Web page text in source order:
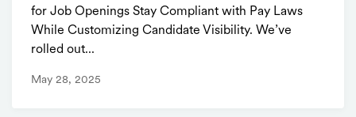
for Job Openings Stay Compliant with Pay Laws
While Customizing Candidate Visibility. We’ve
rolled out...
May 28, 2025